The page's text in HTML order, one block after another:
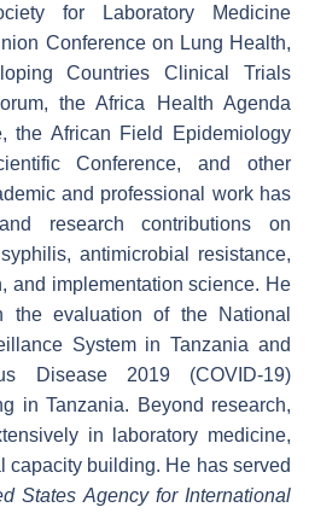
for Laboratory Medicine
Conference on Lung Health,
Countries Clinical Trials
the Africa Health Agenda
the African Field Epidemiology
Conference, and other
and professional work has
research contributions on
antimicrobial resistance,
and implementation science. He
the evaluation of the National
System in Tanzania and
Disease 2019 (COVID-19)
in Tanzania. Beyond research,
in laboratory medicine,
capacity building. He has served
States Agency for International